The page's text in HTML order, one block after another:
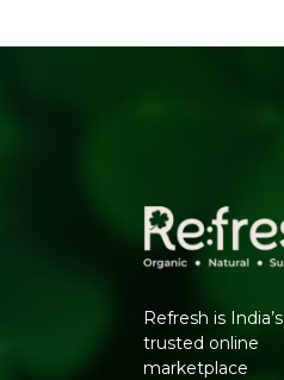
Refresh is India’s
trusted online
marketplace